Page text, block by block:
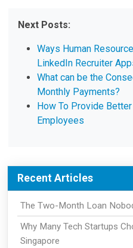
Next Posts:
Ways Human
LinkedIn Recruiter
What can be the
Monthly Payments?
How To Provide
Employees
Recent Articles
The Two-Month Loan
Why Many Tech Startups
Singapore